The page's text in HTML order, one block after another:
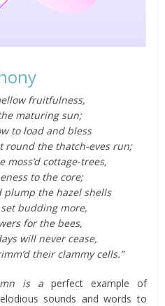
fruitfulness,
maturing sun;
to load and bless
round the thatch-eves run;
cottage-trees,
to the core;
plump the hazel shells
budding more,
for the bees,
will never cease,
their clammy cells.”
is aperfect example of
sounds and words to